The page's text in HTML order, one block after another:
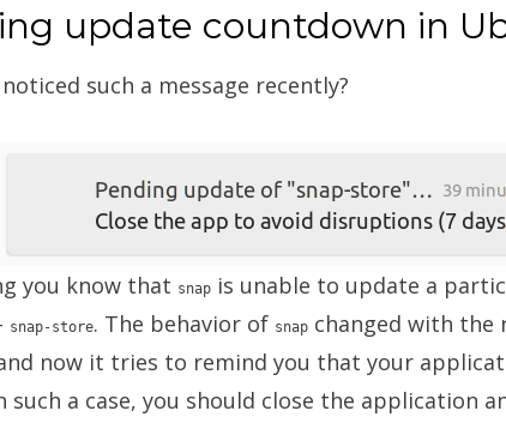
update countdown in
such a message recently?
you know that snapis unable to update a
snap-store. The behavior of snapchanged with the
now it tries to remind you that your
such a case, you should close the application